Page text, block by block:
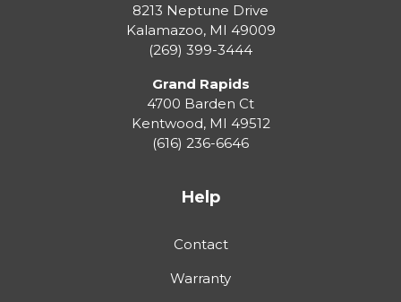
8213 Neptune Drive
Kalamazoo, MI 49009
(269) 399-3444
Grand Rapids
4700 Barden Ct
Kentwood, MI 49512
(616) 236-6646
Help
Contact
Warranty